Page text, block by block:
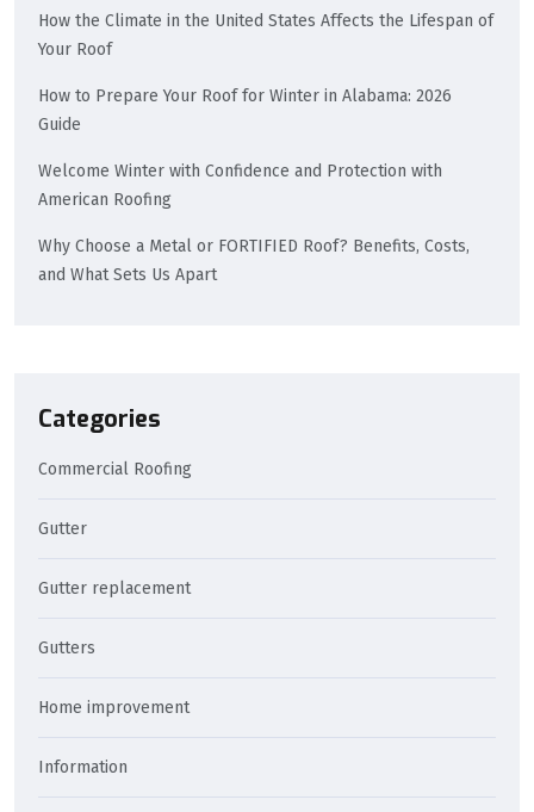
How the Climate in the United States Affects the Lifespan of
Your Roof
How to Prepare Your Roof for Winter in Alabama: 2026
Guide
Welcome Winter with Confidence and Protection with
American Roofing
Why Choose a Metal or FORTIFIED Roof? Benefits, Costs,
and What Sets Us Apart
Categories
Commercial Roofing
Gutter
Gutter replacement
Gutters
Home improvement
Information